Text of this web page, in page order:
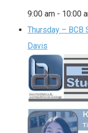
9:00 am - 10:00
Thursday – BCB
Davis